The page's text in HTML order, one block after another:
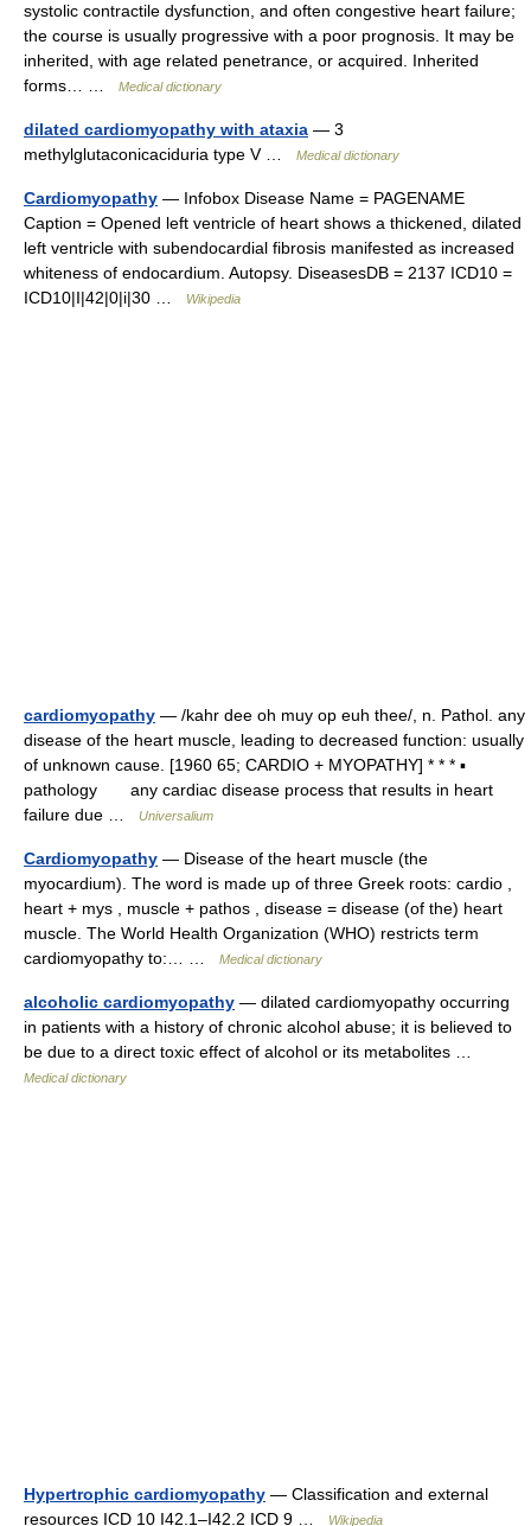
systolic contractile dysfunction, and often congestive heart failure;
the course is usually progressive with a poor prognosis. It may be
inherited, with age related penetrance, or acquired. Inherited
forms… …
Medical dictionary
dilated cardiomyopathy with ataxia — 3
methylglutaconicaciduria type V …
Medical dictionary
Cardiomyopathy — Infobox Disease Name = PAGENAME
Caption = Opened left ventricle of heart shows a thickened, dilated
left ventricle with subendocardial fibrosis manifested as increased
whiteness of endocardium. Autopsy. DiseasesDB = 2137 ICD10 =
ICD10|I|42|0|i|30 …
Wikipedia
cardiomyopathy — /kahr dee oh muy op euh thee/, n. Pathol. any
disease of the heart muscle, leading to decreased function: usually
of unknown cause. [1960 65; CARDIO + MYOPATHY] * * * ▪
pathology any cardiac disease process that results in heart
failure due …
Universalium
Cardiomyopathy — Disease of the heart muscle (the
myocardium). The word is made up of three Greek roots: cardio ,
heart + mys , muscle + pathos , disease = disease (of the) heart
muscle. The World Health Organization (WHO) restricts term
cardiomyopathy to:… …
Medical dictionary
alcoholic cardiomyopathy — dilated cardiomyopathy occurring
in patients with a history of chronic alcohol abuse; it is believed to
be due to a direct toxic effect of alcohol or its metabolites …
Medical dictionary
Hypertrophic cardiomyopathy — Classification and external
resources ICD 10 I42.1–I42.2 ICD 9 …
Wikipedia